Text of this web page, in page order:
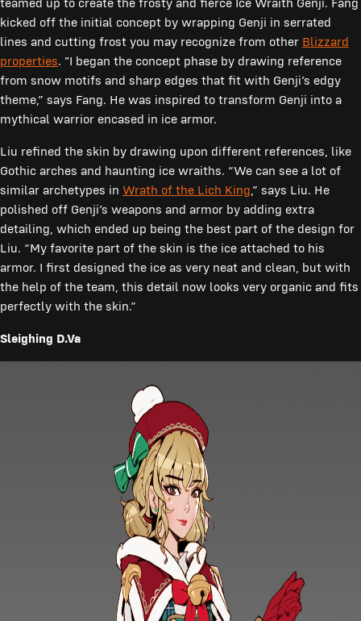
kicked off the initial concept by wrapping Genji in serrated
lines and cutting frost you may recognize from other Blizzard
properties. "I began the concept phase by drawing reference
from snow motifs and sharp edges that fit with Genji’s edgy
theme,” says Fang. He was inspired to transform Genji into a
mythical warrior encased in ice armor.
Liu refined the skin by drawing upon different references, like
Gothic arches and haunting ice wraiths. “We can see a lot of
similar archetypes in Wrath of the Lich King,” says Liu. He
polished off Genji’s weapons and armor by adding extra
detailing, which ended up being the best part of the design for
Liu. “My favorite part of the skin is the ice attached to his
armor. I first designed the ice as very neat and clean, but with
the help of the team, this detail now looks very organic and fits
perfectly with the skin.”
Sleighing D.Va